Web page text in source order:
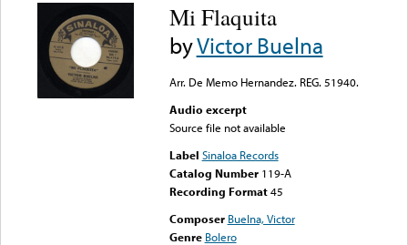
Mi Flaquita
byVictor Buelna
Arr. De Memo Hernandez. REG. 51940.
Audio excerpt
Source file not available
Label Sinaloa Records
Catalog Number 119-A
Recording Format45
Composer Buelna, Victor
Genre Bolero